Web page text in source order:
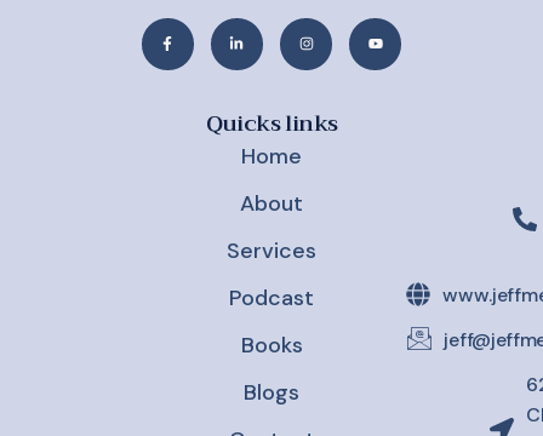
Quicks links
Home
About
Services
Podcast
Books
Blogs